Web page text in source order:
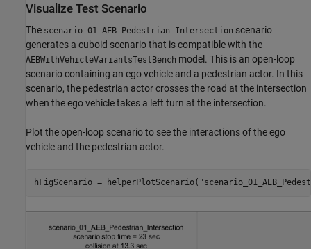
Visualize Test Scenario
The scenario_01_AEB_Pedestrian_Intersection scenario
generates a cuboid scenario that is compatible with the
AEBWithVehicleVariantsTestBench model. This is an open-loop
scenario containing an ego vehicle and a pedestrian actor. In this
scenario, the pedestrian actor crosses the road at the intersection
when the ego vehicle takes a left turn at the intersection.
Plot the open-loop scenario to see the interactions of the ego
vehicle and the pedestrian actor.
hFigScenario = helperPlotScenario(